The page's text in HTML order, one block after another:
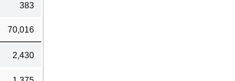
383
70,016
2,430